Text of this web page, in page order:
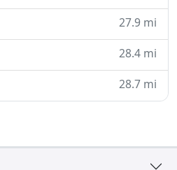
27.9 mi
28.4 mi
28.7 mi